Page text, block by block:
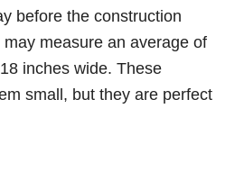
before the construction
may measure an average of
inches wide. These
small, but they are perfect